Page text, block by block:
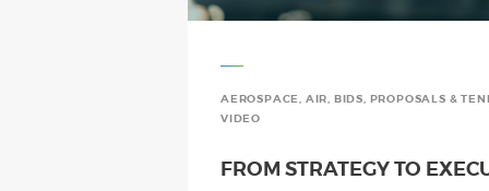
AEROSPACE, AIR, BIDS, PROPOSALS &
VIDEO
FROM STRATEGY TO